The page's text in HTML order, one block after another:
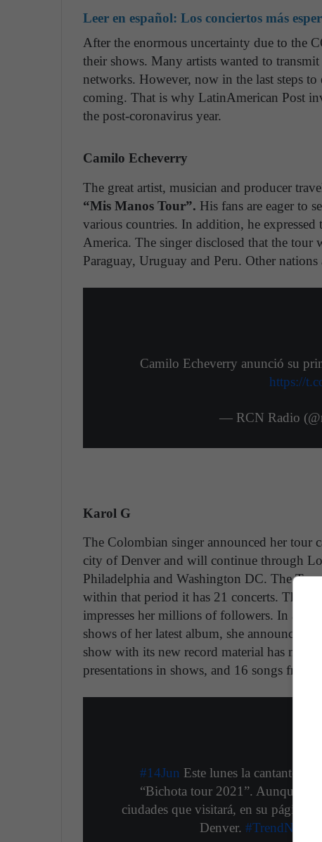
Leer en español: Los conciertos más
After the enormous uncertainty due to the
their shows. Many artists wanted to
networks. However, now in the last steps
coming. That is why LatinAmerican Post
the post-coronavirus year.
Camilo Echeverry
The great artist, musician and producer
“Mis Manos Tour”. His fans are eager to
various countries. In addition, he
America. The singer disclosed that the
Paraguay, Uruguay and Peru. Other
Camilo Echeverry anunció su
https://
— RCN Radio
Karol G
The Colombian singer announced her tour
city of Denver and will continue through
Philadelphia and Washington DC. The
within that period it has 21 concerts. The
impresses her millions of followers. In
shows of her latest album, she announced
show with its new record material has
presentations in shows, and 16 songs from
#14Jun Este lunes la cantante
“Bichota tour 2021”. Aunque no
ciudades que visitará, en su página
Denver. #TrendNews